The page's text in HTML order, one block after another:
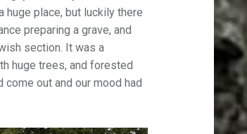
place, but luckily there
preparing a grave, and
section. It was a
huge trees, and forested
come out and our mood had